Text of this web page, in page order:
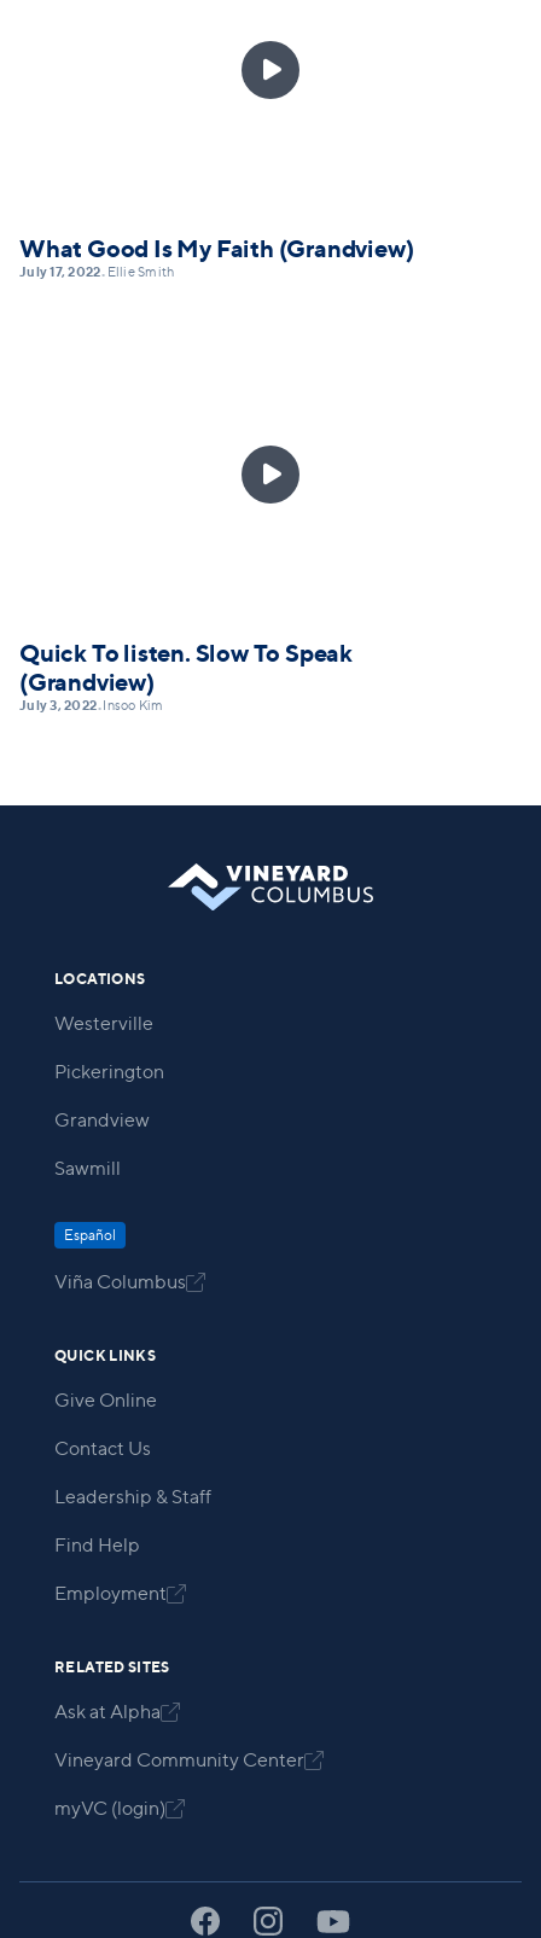

What Good Is My Faith (Grandview)
July 17, 2022• Ellie Smith

Quick To listen. Slow To Speak
(Grandview)
July 3, 2022• Insoo Kim
LOCATIONS
Westerville
Pickerington
Grandview
Sawmill
Español
Viña Columbus
QUICK LINKS
Give Online
Contact Us
Leadership & Staff
Find Help
Employment
RELATED SITES
Ask at Alpha
Vineyard Community Center
myVC (login)